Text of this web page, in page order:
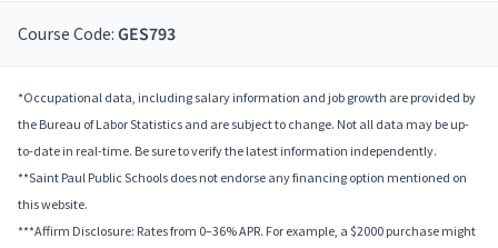
Course Code: GES793
*Occupational data, including salary information and job growth are provided by
the Bureau of Labor Statistics and are subject to change. Not all data may be up-
to-date in real-time. Be sure to verify the latest information independently.
**Saint Paul Public Schools does not endorse any financing option mentioned on
this website.
***Affirm Disclosure: Rates from 0–36% APR. For example, a $2000 purchase might